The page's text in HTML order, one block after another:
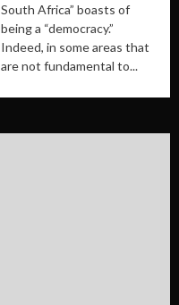
South Africa” boasts of
being a “democracy.”
Indeed, in some areas that
are not fundamental to...